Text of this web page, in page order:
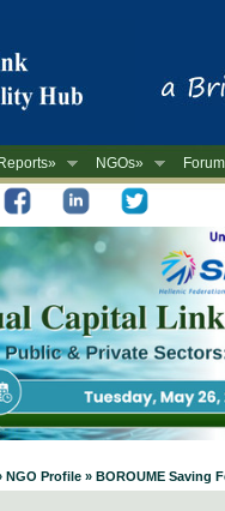
Reports» NGOs»
NGO Profile » BOROUME Saving